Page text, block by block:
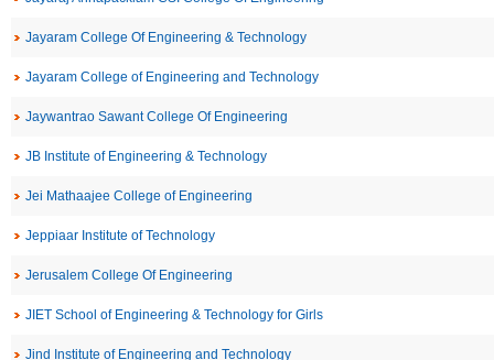
Jayaram College Of Engineering & Technology
Jayaram College of Engineering and Technology
Jaywantrao Sawant College Of Engineering
JB Institute of Engineering & Technology
Jei Mathaajee College of Engineering
Jeppiaar Institute of Technology
Jerusalem College Of Engineering
JIET School of Engineering & Technology for Girls
Jind Institute of Engineering and Technology